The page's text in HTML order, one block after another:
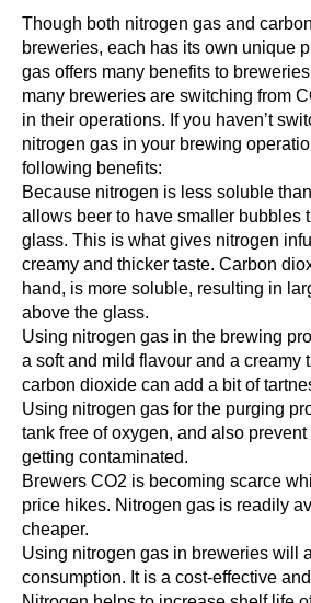
Though both nitrogen gas and
breweries, each has its own unique
gas offers many benefits to
many breweries are switching from
in their operations. If you haven’t
nitrogen gas in your brewing
following benefits:
Because nitrogen is less soluble
allows beer to have smaller bubbles
glass. This is what gives nitrogen
creamy and thicker taste. Carbon
hand, is more soluble, resulting in
above the glass.
Using nitrogen gas in the brewing
a soft and mild flavour and a creamy
carbon dioxide can add a bit of
Using nitrogen gas for the purging
tank free of oxygen, and also
getting contaminated.
Brewers CO2 is becoming scarce
price hikes. Nitrogen gas is readily
cheaper.
Using nitrogen gas in breweries will
consumption. It is a cost-effective